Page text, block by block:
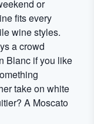
or
fits every
wine styles.
a crowd
Blanc if you like
take on white
A Moscato